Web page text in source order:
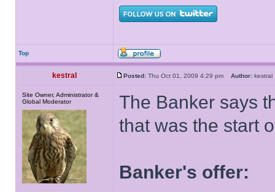
Top
kestral Posted: Thu Oct 01, 2009 4:29 pm Author:
Site Owner, Administrator &
Global Moderator
The Banker says
that was the start
Banker's offer: